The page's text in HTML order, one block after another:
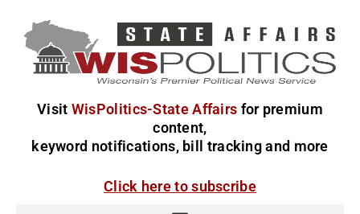
Visit WisPolitics-State Affairs for premium
content,
keyword notifications, bill tracking and more
Click here to subscribe